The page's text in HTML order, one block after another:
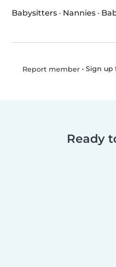
Babysitters · Nannies ·
Report member• Sign up
Ready